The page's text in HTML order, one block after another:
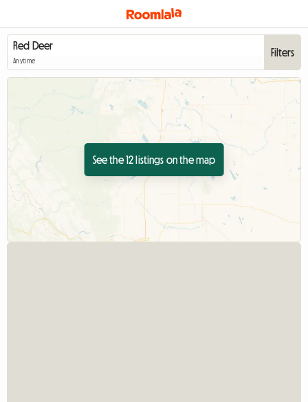
Anytime
Filters
See the 12 listings on the map